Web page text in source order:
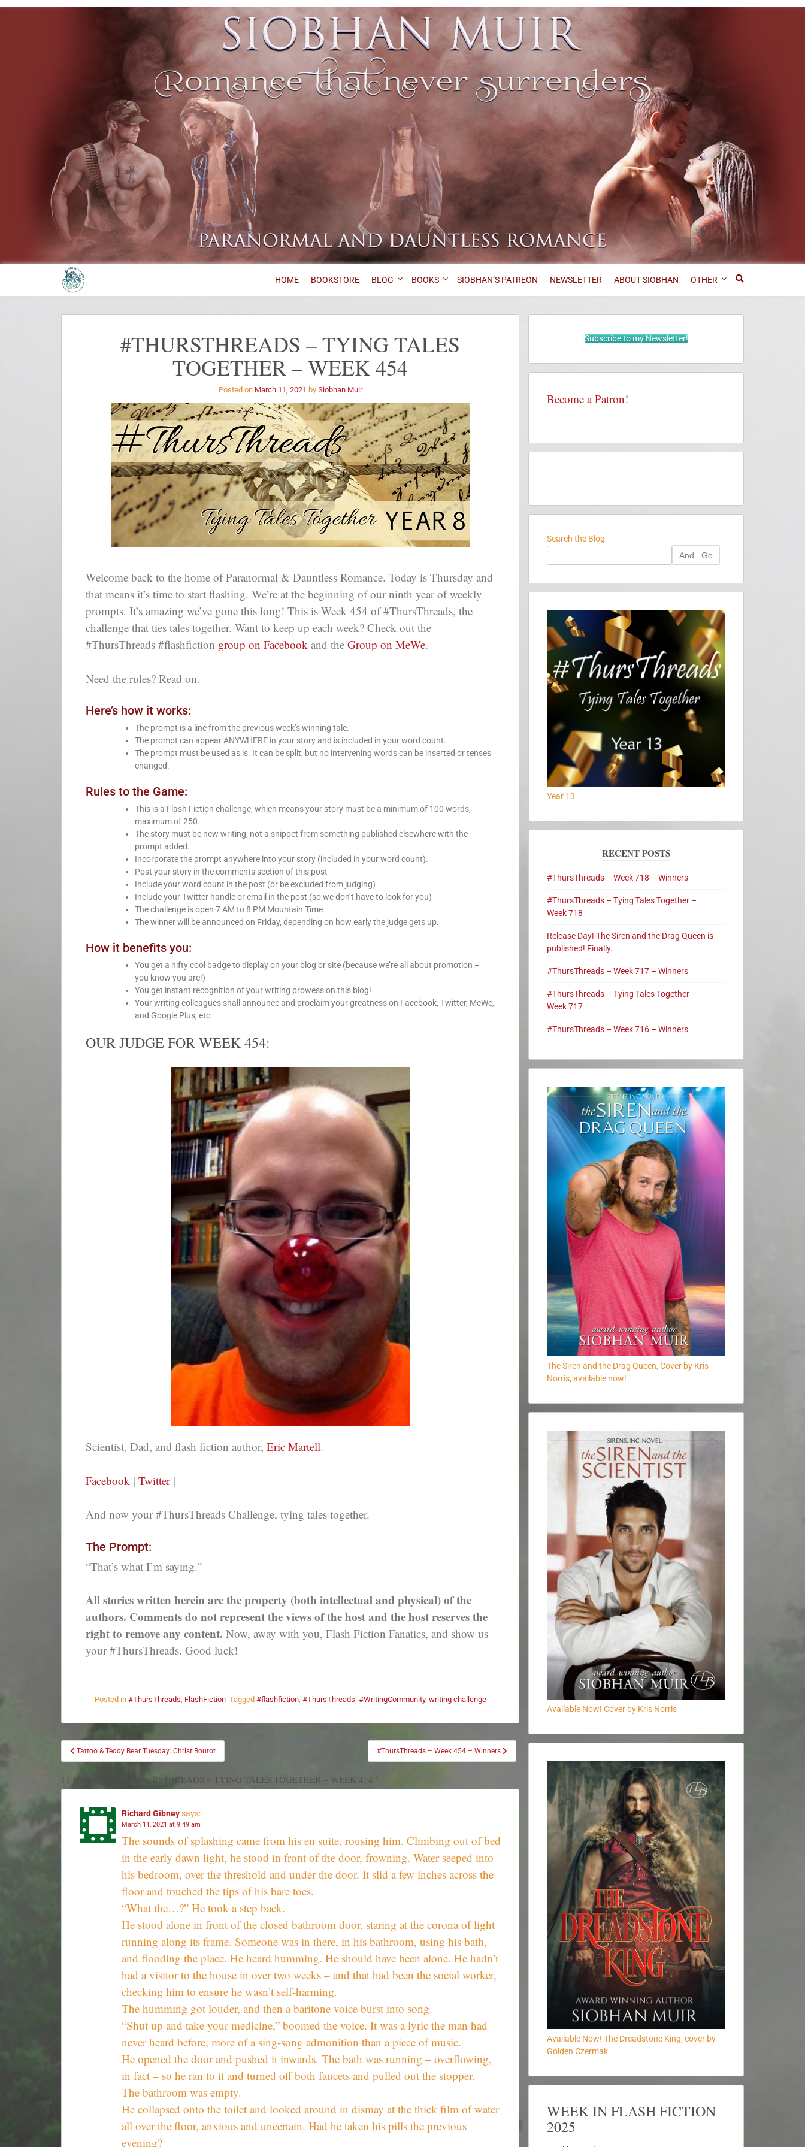
HOME BOOKSTORE BLOG BOOKS SIOBHAN’S PATREON NEWSLETTER ABOUT SIOBHAN OTHER
#THURSTHREADS – TYING TALES
TOGETHER – WEEK 454
Posted on March 11, 2021 by Siobhan Muir
Welcome back to the home of Paranormal & Dauntless Romance. Today is Thursday and
that means it’s time to start flashing. We’re at the beginning of our ninth year of weekly
prompts. It’s amazing we’ve gone this long! This is Week 454 of #ThursThreads, the
challenge that ties tales together. Want to keep up each week? Check out the
#ThursThreads #flashfiction group on Facebook and the Group on MeWe.
Need the rules? Read on.
Here’s how it works:
The prompt is a line from the previous week’s winning tale.
The prompt can appear ANYWHERE in your story and is included in your word count.
The prompt must be used as is. It can be split, but no intervening words can be inserted or tenses
changed.
Rules to the Game:
This is a Flash Fiction challenge, which means your story must be a minimum of 100 words,
maximum of 250.
The story must be new writing, not a snippet from something published elsewhere with the
prompt added.
Incorporate the prompt anywhere into your story (included in your word count).
Post your story in the comments section of this post
Include your word count in the post (or be excluded from judging)
Include your Twitter handle or email in the post (so we don’t have to look for you)
The challenge is open 7 AM to 8 PM Mountain Time
The winner will be announced on Friday, depending on how early the judge gets up.
How it benefits you:
You get a nifty cool badge to display on your blog or site (because we’re all about promotion –
you know you are!)
You get instant recognition of your writing prowess on this blog!
Your writing colleagues shall announce and proclaim your greatness on Facebook, Twitter, MeWe,
and Google Plus, etc.
OUR JUDGE FOR WEEK 454:
Scientist, Dad, and flash fiction author, Eric Martell.
Facebook | Twitter|
And now your #ThursThreads Challenge, tying tales together.
The Prompt:
“That’s what I’m saying.”
All stories written herein are the property (both intellectual and physical) of the
authors. Comments do not represent the views of the host and the host reserves the
right to remove any content. Now, away with you, Flash Fiction Fanatics, and show us
your #ThursThreads. Good luck!
Posted in #ThursThreads, FlashFiction Tagged #flashfiction, #ThursThreads, #WritingCommunity, writing challenge
Tattoo & Teddy Bear Tuesday: Christ Boutot #ThursThreads – Week 454 – Winners
11 REPLIES TO “#THURSTHREADS – TYING TALES TOGETHER – WEEK 454”
Richard Gibneysays:
March 11, 2021 at 9:49 am
The sounds of splashing came from his en suite, rousing him. Climbing out of bed
in the early dawn light, he stood in front of the door, frowning. Water seeped into
his bedroom, over the threshold and under the door. It slid a few inches across the
floor and touched the tips of his bare toes.
“What the…?” He took a step back.
He stood alone in front of the closed bathroom door, staring at the corona of light
running along its frame. Someone was in there, in his bathroom, using his bath,
and flooding the place. He heard humming. He should have been alone. He hadn’t
had a visitor to the house in over two weeks – and that had been the social worker,
checking him to ensure he wasn’t self-harming.
The humming got louder, and then a baritone voice burst into song.
“Shut up and take your medicine,” boomed the voice. It was a lyric the man had
never heard before, more of a sing-song admonition than a piece of music.
He opened the door and pushed it inwards. The bath was running – overflowing,
in fact – so he ran to it and turned off both faucets and pulled out the stopper.
The bathroom was empty.
He collapsed onto the toilet and looked around in dismay at the thick film of water
all over the floor, anxious and uncertain. Had he taken his pills the previous
evening?
Subscribe to my Newsletter!
Become a Patron!
Search the Blog
And...Go
Year 13
RECENT POSTS
#ThursThreads – Week 718 – Winners
#ThursThreads – Tying Tales Together –
Week 718
Release Day! The Siren and the Drag Queen is
published! Finally.
#ThursThreads – Week 717 – Winners
#ThursThreads – Tying Tales Together –
Week 717
#ThursThreads – Week 716 – Winners
The Siren and the Drag Queen, Cover by Kris
Norris, available now!
Available Now! Cover by Kris Norris
Available Now! The Dreadstone King, cover by
Golden Czermak
WEEK IN FLASH FICTION
2025